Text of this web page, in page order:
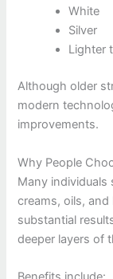
White
Silver
Lighter
Although older
modern
improvements.
Why People
Many individuals
creams, oils,
substantial
deeper layers of